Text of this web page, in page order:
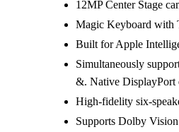
12MP Center Stage
Magic Keyboard with
Built for Apple
Simultaneously
&. Native DisplayPort
High-fidelity six-
Supports Dolby